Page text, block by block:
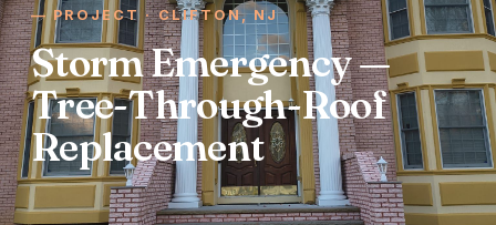
PROJECT · CLIFTON, NJ
Storm Emergency —
Tree-Through-Roof
Replacement